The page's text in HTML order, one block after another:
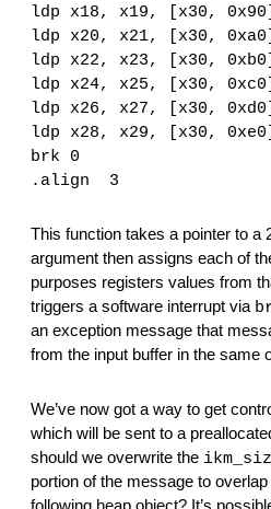
ldp x18, x19, [x30, 0x90]
ldp x20, x21, [x30, 0xa0]
ldp x22, x23, [x30, 0xb0]
ldp x24, x25, [x30, 0xc0]
ldp x26, x27, [x30, 0xd0]
ldp x28, x29, [x30, 0xe0]
brk 0
.align  3
This function takes a pointer to a
argument then assigns each of
purposes registers values from
triggers a software interrupt via
an exception message that
from the input buffer in the same
We’ve now got a way to get
which will be sent to a
should we overwrite the
portion of the message to
following heap object? It’s